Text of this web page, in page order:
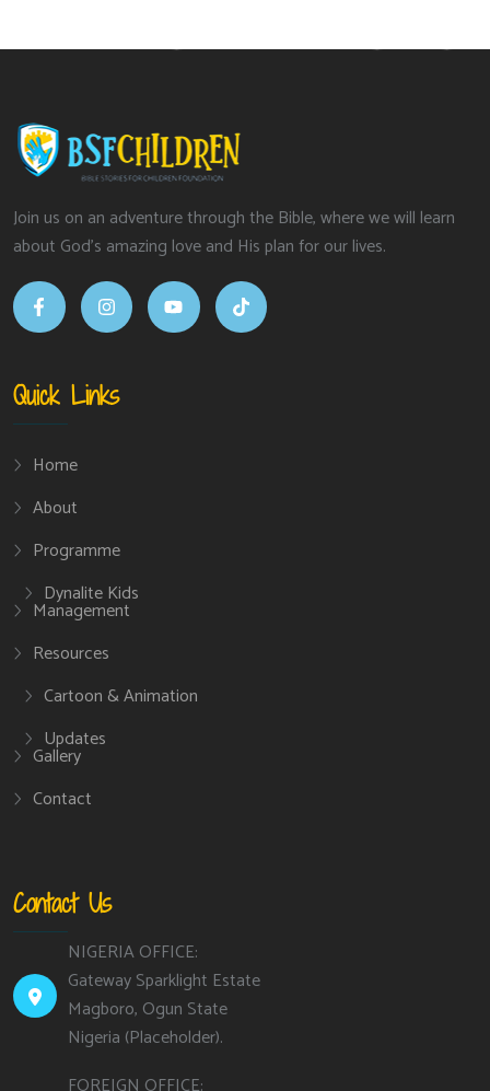
Join us on an adventure through the Bible, where we will learn
about God’s amazing love and His plan for our lives.
Quick Links
Home
About
Programme
Dynalite Kids
Management
Resources
Cartoon & Animation
Updates
Gallery
Contact
Contact Us
NIGERIA OFFICE:
Gateway Sparklight Estate
Magboro, Ogun State
Nigeria (Placeholder).